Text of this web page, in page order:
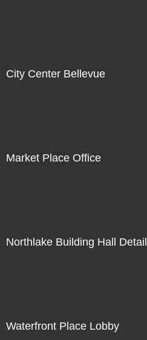
City Center Bellevue
Market Place Office
Northlake Building Hall Detail
Waterfront Place Lobby